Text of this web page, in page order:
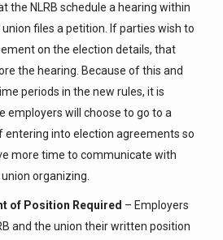
the NLRB schedule a hearing within
files a petition. If parties wish to
on the election details, that
the hearing. Because of this and
periods in the new rules, it is
employers will choose to go to a
entering into election agreements so
more time to communicate with
organizing.
of Position Required – Employers
and the union their written position